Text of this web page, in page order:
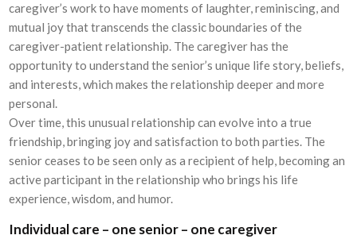
caregiver’s work to have moments of laughter, reminiscing, and
mutual joy that transcends the classic boundaries of the
caregiver-patient relationship. The caregiver has the
opportunity to understand the senior’s unique life story, beliefs,
and interests, which makes the relationship deeper and more
personal.
Over time, this unusual relationship can evolve into a true
friendship, bringing joy and satisfaction to both parties. The
senior ceases to be seen only as a recipient of help, becoming an
active participant in the relationship who brings his life
experience, wisdom, and humor.
Individual care – one senior – one caregiver